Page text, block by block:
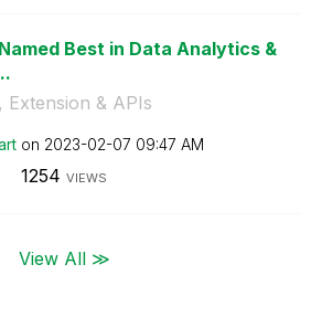
Best in Data Analytics &
Extension & APIs
on ‎2023-02-07 09:47 AM
1254 VIEWS
View All ≫